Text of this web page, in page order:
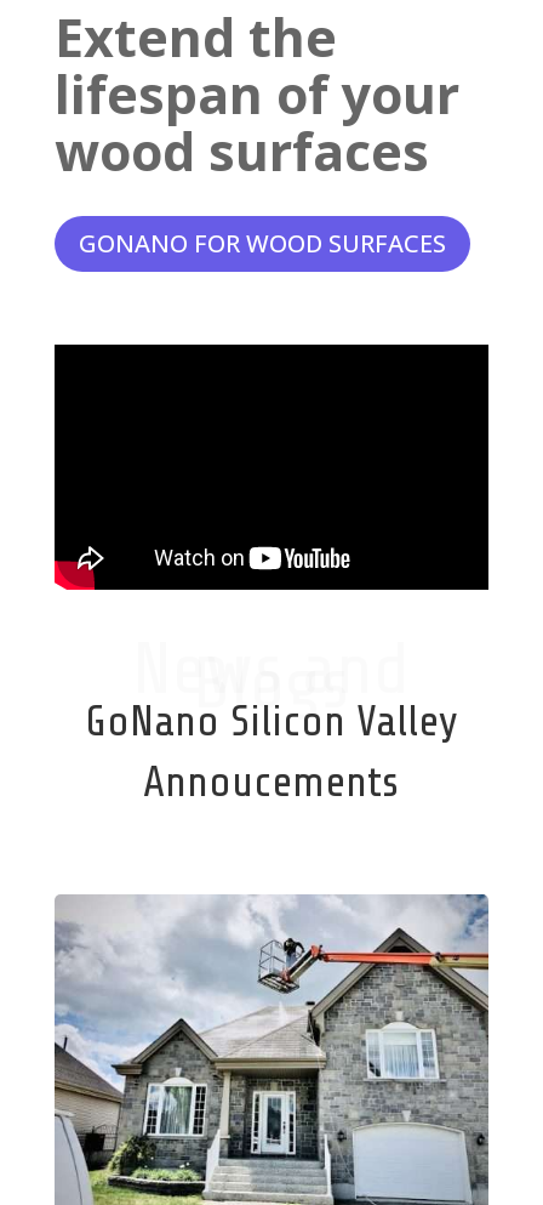
Extend the
lifespan of your
wood surfaces
GONANO FOR WOOD SURFACES
Blogs
GoNano Silicon Valley
Annoucements